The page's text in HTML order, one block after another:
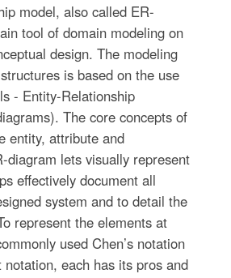
model, also called ER-
tool of domain modeling on
design. The modeling
is based on the use
- Entity-Relationship
The core concepts of
entity, attribute and
diagram lets visually represent
effectively document all
system and to detail the
represent the elements at
used Chen’s notation
notation, each has its pros and